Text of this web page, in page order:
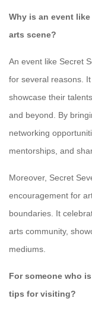
Why is an event
arts scene?
An event like Secret
for several reasons.
showcase their
and beyond. By
networking
mentorships, and
Moreover, Secret
encouragement for
boundaries. It
arts community,
mediums.
For someone who
tips for visiting?